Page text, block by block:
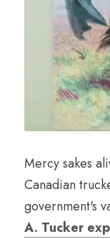
Mercy sakes
Canadian
government's
A. Tucker